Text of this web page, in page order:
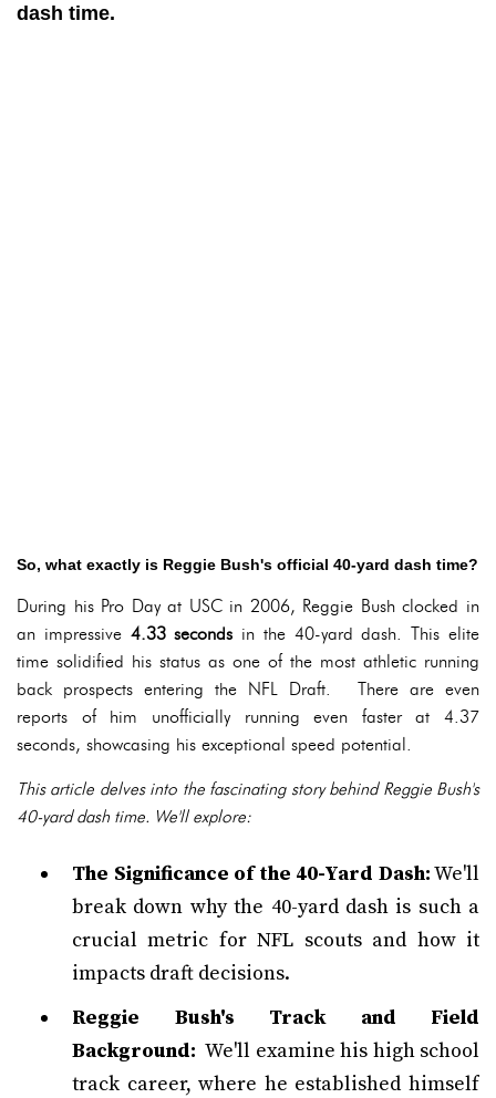
dash time.
So, what exactly is Reggie Bush's official 40-yard dash time?
During his Pro Day at USC in 2006, Reggie Bush clocked in
an impressive 4.33 seconds in the 40-yard dash. This elite
time solidified his status as one of the most athletic running
back prospects entering the NFL Draft. There are even
reports of him unofficially running even faster at 4.37
seconds, showcasing his exceptional speed potential.
This article delves into the fascinating story behind Reggie Bush's
40-yard dash time. We'll explore:
The Significance of the 40-Yard Dash:We'll
break down why the 40-yard dash is such a
crucial metric for NFL scouts and how it
impacts draft decisions.
Reggie Bush's Track and Field
Background: We'll examine his high school
track career, where he established himself